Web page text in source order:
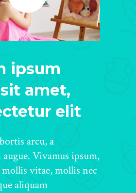
ipsum
amet,
elit
arcu, a
Vivamus ipsum,
vitae, mollis nec
aliquam